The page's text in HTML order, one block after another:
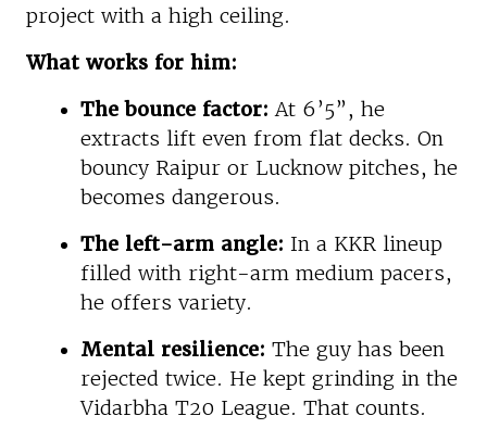
project with a high ceiling.
What works for him:
The bounce factor: At 6’5”, he
extracts lift even from flat decks. On
bouncy Raipur or Lucknow pitches, he
becomes dangerous.
The left-arm angle: In a KKR lineup
filled with right-arm medium pacers,
he offers variety.
Mental resilience: The guy has been
rejected twice. He kept grinding in the
Vidarbha T20 League. That counts.